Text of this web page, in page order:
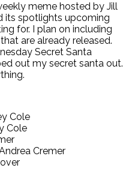
meme hosted by Jill
its spotlights upcoming
for. I plan on including
are already released.
Secret Santa
out my secret santa out.
Cole
Cole
Cremer